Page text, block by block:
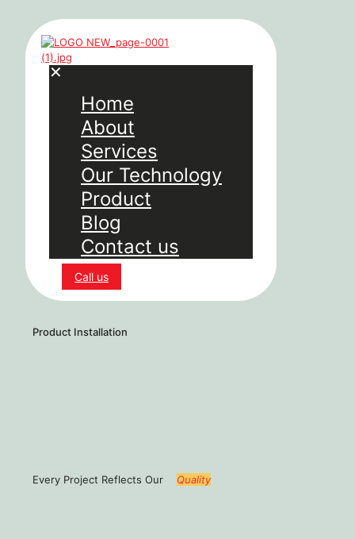
✕
Home
About
Services
Our Technology
Product
Blog
Contact us
Call us
Product Installation
Every Project Reflects Our Quality